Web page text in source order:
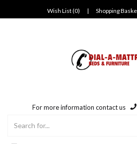
Wish List (0) | Shopping
For more information contact us